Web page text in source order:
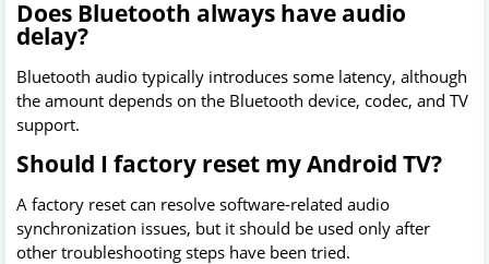
Does Bluetooth always have audio
delay?
Bluetooth audio typically introduces some latency, although
the amount depends on the Bluetooth device, codec, and TV
support.
Should I factory reset my Android TV?
A factory reset can resolve software-related audio
synchronization issues, but it should be used only after
other troubleshooting steps have been tried.